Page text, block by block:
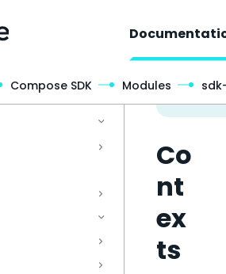
Co
nt
ex
ts
Compose SDK Modules